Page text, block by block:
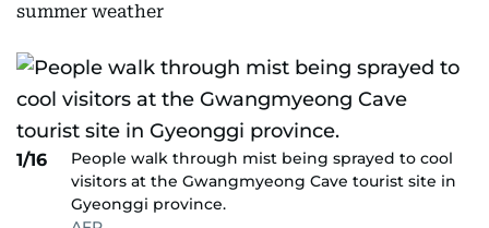
summer weather
1/16
People walk through mist being sprayed to cool
visitors at the Gwangmyeong Cave tourist site in
Gyeonggi province.